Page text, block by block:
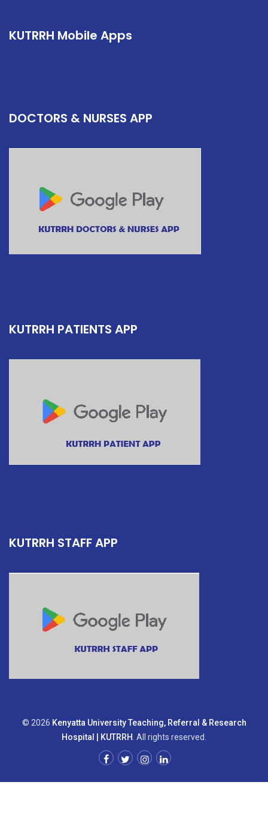
KUTRRH Mobile Apps
DOCTORS & NURSES APP
KUTRRH PATIENTS APP
KUTRRH STAFF APP
© 2026 Kenyatta University Teaching, Referral & Research
Hospital | KUTRRH . All rights reserved.